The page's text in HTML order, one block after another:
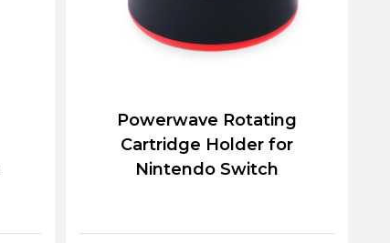
Powerwave Rotating
Cartridge Holder for
Nintendo Switch